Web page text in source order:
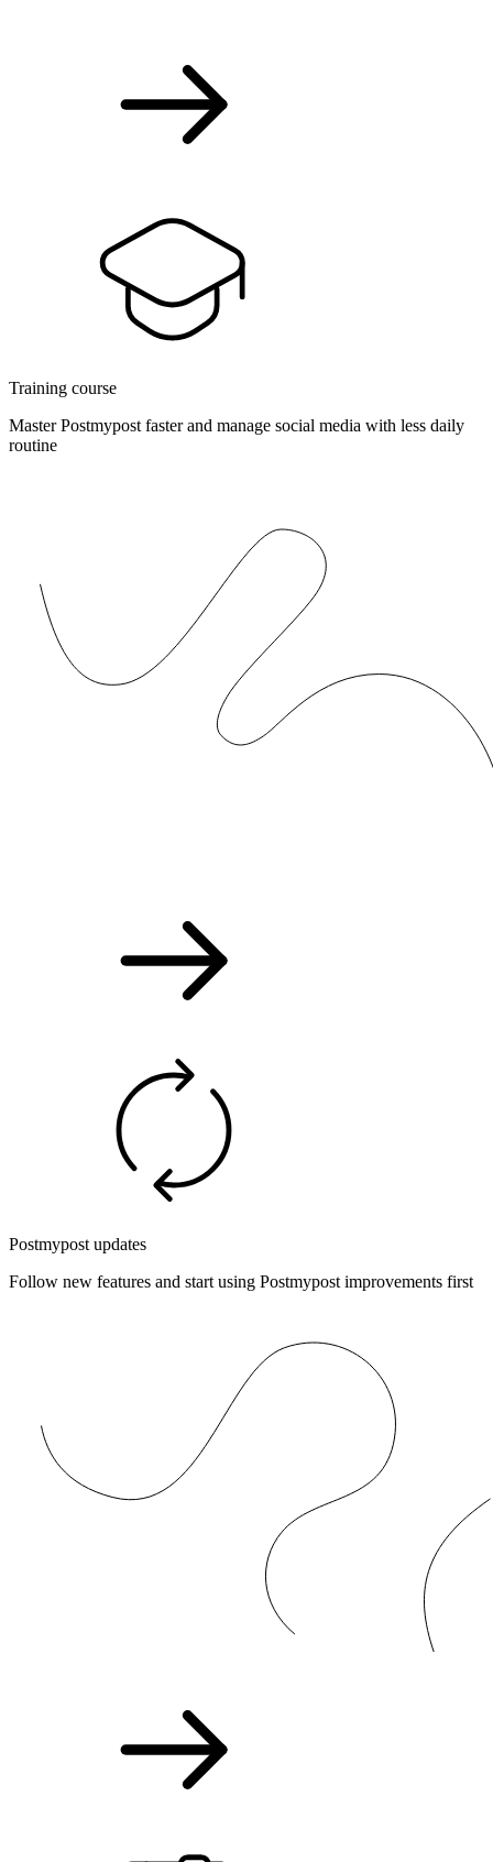
Training course
Master Postmypost faster and manage social media with less daily
routine
Postmypost updates
Follow new features and start using Postmypost improvements first